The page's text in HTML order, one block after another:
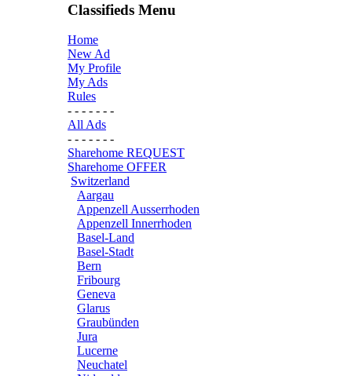
Classifieds Menu
Home
New Ad
My Profile
My Ads
Rules
- - - - - - -
All Ads
- - - - - - -
Sharehome REQUEST
Sharehome OFFER
Switzerland
Aargau
Appenzell Ausserrhoden
Appenzell Innerrhoden
Basel-Land
Basel-Stadt
Bern
Fribourg
Geneva
Glarus
Graubünden
Jura
Lucerne
Neuchatel